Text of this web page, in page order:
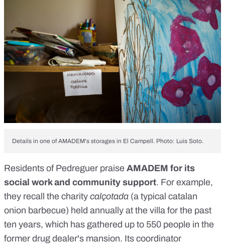
Details in one of AMADEM's storages in El Campell. Photo: Luis Soto.
Residents of Pedreguer praise AMADEM for its
social work and community support. For example,
they recall the charity calçotada (a typical catalan
onion barbecue) held annually at the villa for the past
ten years, which has gathered up to 550 people in the
former drug dealer's mansion. Its coordinator